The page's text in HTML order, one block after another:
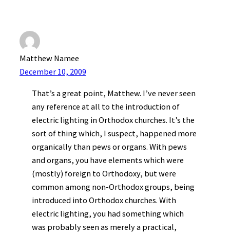
Matthew Namee
December 10, 2009
That’s a great point, Matthew. I’ve never seen
any reference at all to the introduction of
electric lighting in Orthodox churches. It’s the
sort of thing which, I suspect, happened more
organically than pews or organs. With pews
and organs, you have elements which were
(mostly) foreign to Orthodoxy, but were
common among non-Orthodox groups, being
introduced into Orthodox churches. With
electric lighting, you had something which
was probably seen as merely a practical,